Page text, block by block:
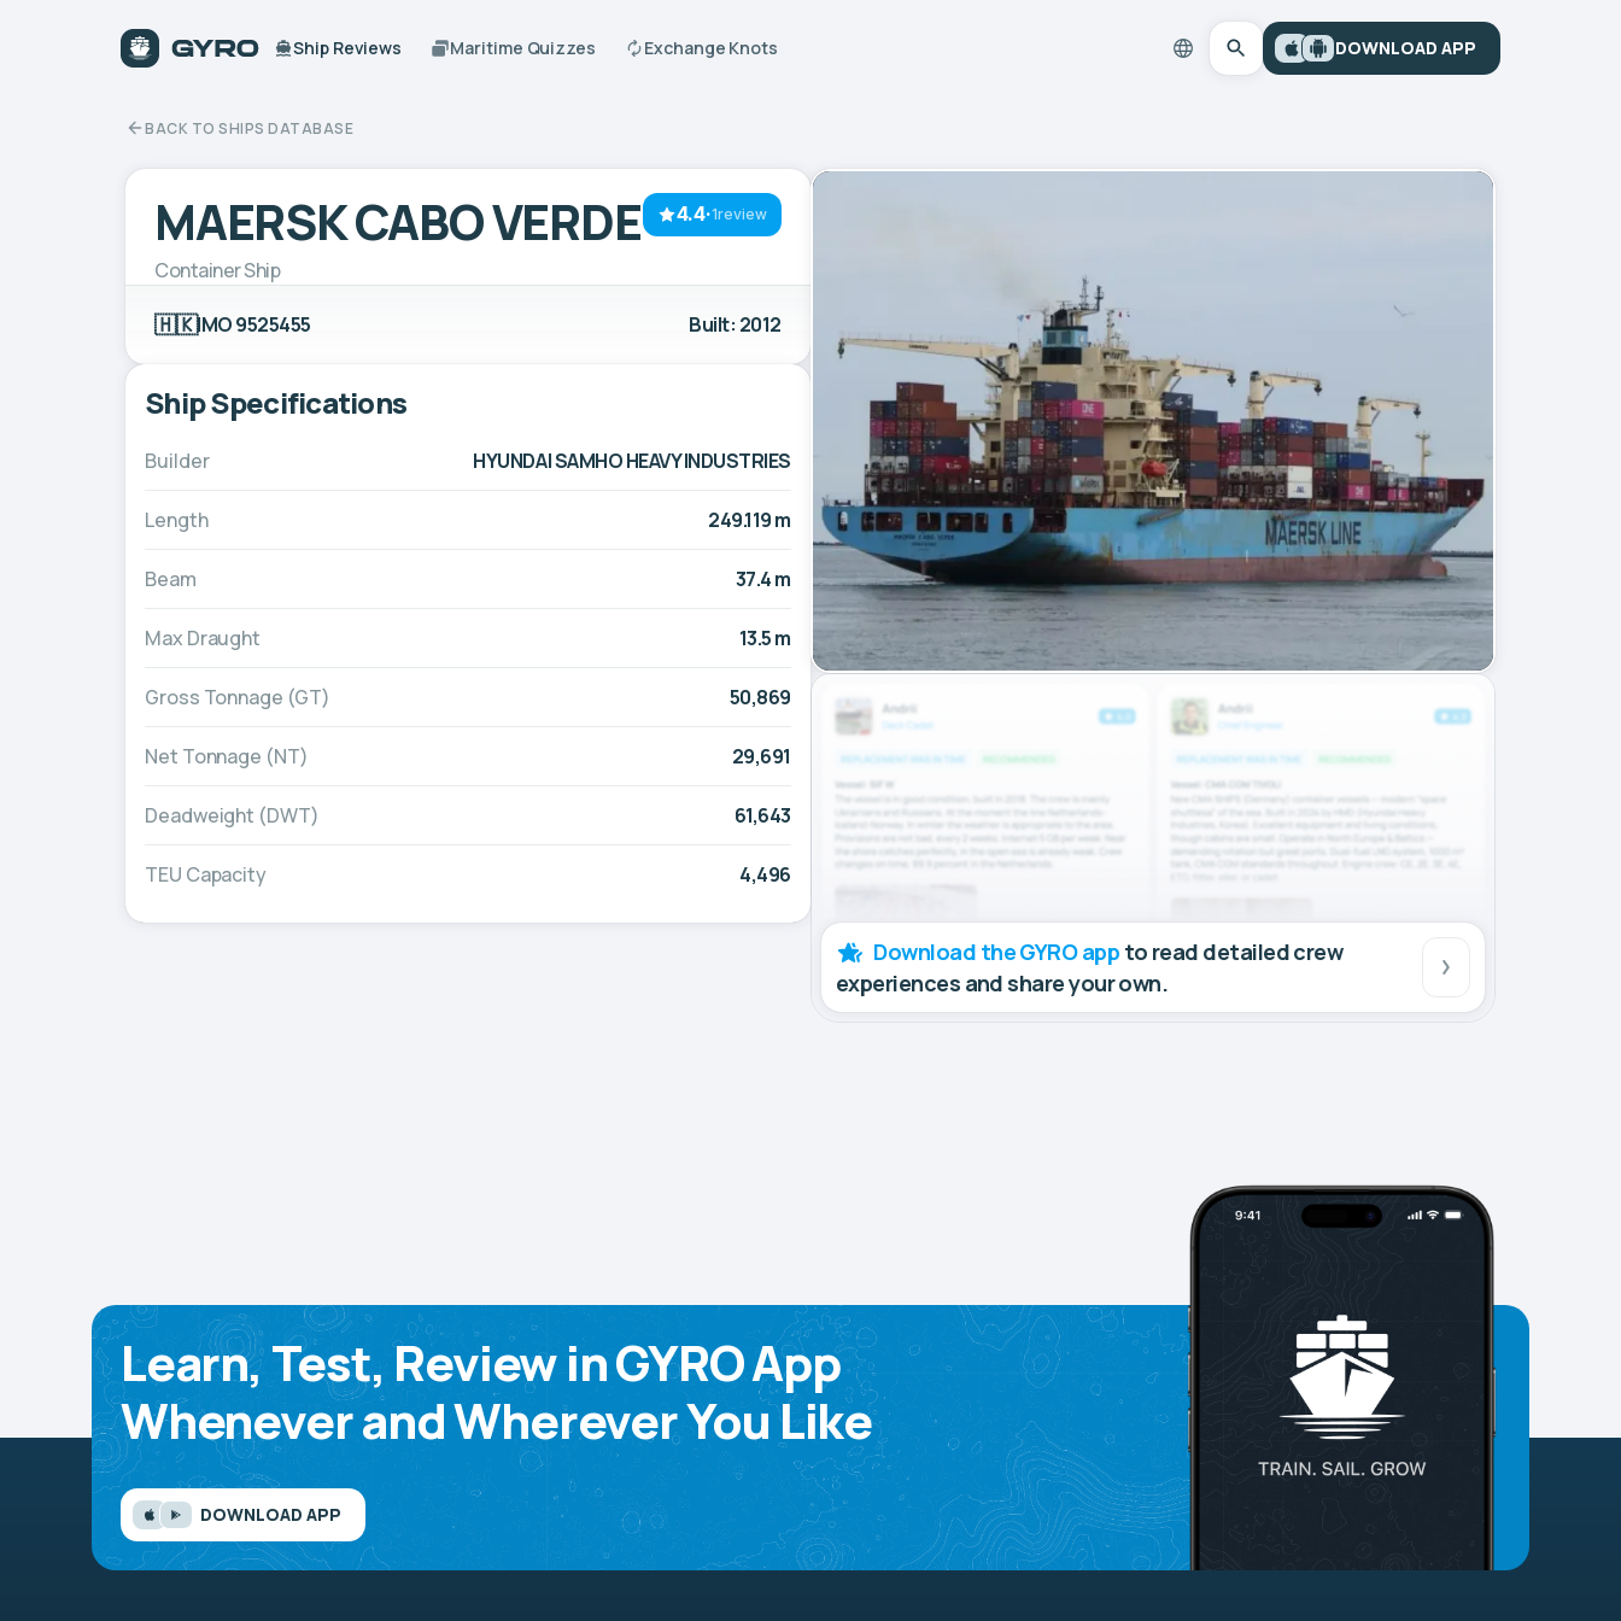
Ship Reviews Maritime Quizzes Exchange Knots DOWNLOAD APP
BACK TO SHIPS DATABASE
4.4·1review
MAERSK CABO VERDE
Container Ship
🇭🇰IMO 9525455 Built: 2012
Ship Specifications
Builder HYUNDAI SAMHO HEAVY INDUSTRIES
Length 249.119 m
Beam 37.4 m
Max Draught 13.5 m
Gross Tonnage (GT) 50,869
Net Tonnage (NT) 29,691
Deadweight (DWT) 61,643
TEU Capacity 4,496
Download the GYRO app to read detailed crew
experiences and share your own.
Learn, Test, Review in GYRO App
Whenever and Wherever You Like
DOWNLOAD APP